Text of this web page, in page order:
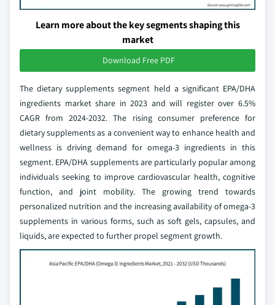
Learn more about the key segments shaping this
market
Download Free PDF
The dietary supplements segment held a significant EPA/DHA
ingredients market share in 2023 and will register over 6.5%
CAGR from 2024-2032. The rising consumer preference for
dietary supplements as a convenient way to enhance health and
wellness is driving demand for omega-3 ingredients in this
segment. EPA/DHA supplements are particularly popular among
individuals seeking to improve cardiovascular health, cognitive
function, and joint mobility. The growing trend towards
personalized nutrition and the increasing availability of omega-3
supplements in various forms, such as soft gels, capsules, and
liquids, are expected to further propel segment growth.